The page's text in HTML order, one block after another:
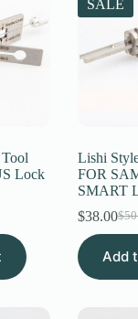
Lock
SALE
Lishi
FOR
SMART
$
$38.00
is:
Add